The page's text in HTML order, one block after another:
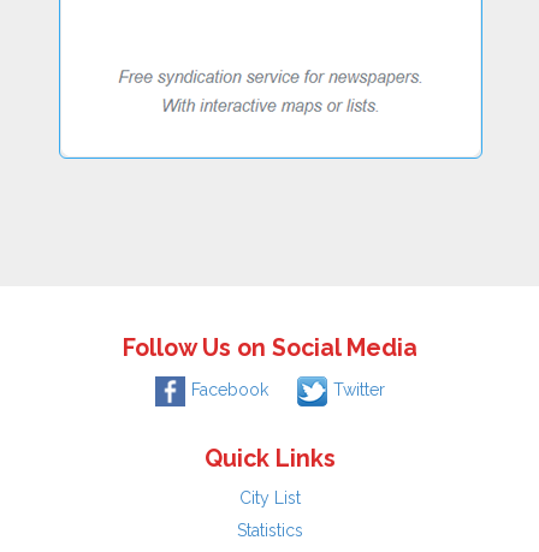
Follow Us on Social Media
Facebook Twitter
Quick Links
City List
Statistics